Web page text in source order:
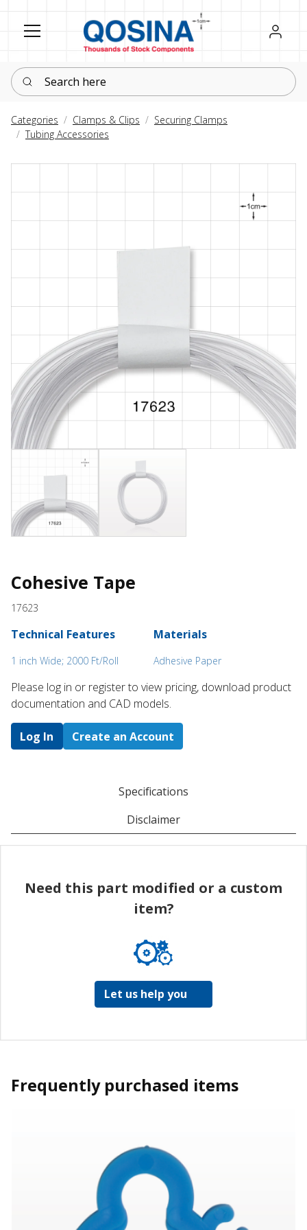
Register
Sign in
Search here
Categories Clamps & Clips
Securing Clamps
Tubing Accessories
Cohesive Tape
17623
Technical Features
1 inch Wide; 2000 Ft/Roll
Materials
Adhesive Paper
Please log in or register to ​view pricing, download product
documentation and CAD models.
Log In Create an Account
Specifications
Disclaimer
Need this part modified or a custom
item?
Let us help you
Frequently purchased items